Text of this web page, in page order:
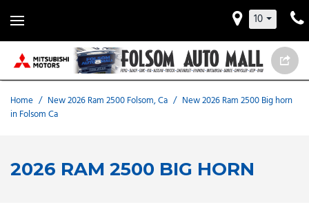
10
Home / New 2026 Ram 2500 Folsom, Ca / New 2026 Ram 2500 Big horn
in Folsom Ca
2026 RAM 2500 BIG HORN